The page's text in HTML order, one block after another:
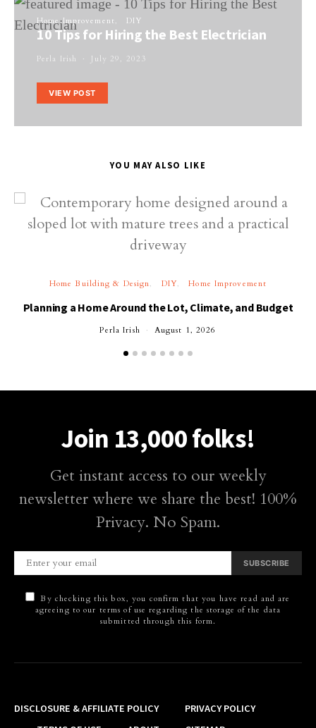
Home Improvement DIY
10 Tips for Hiring the Best Electrician
Perla Irish July 29, 2023
VIEW POST
YOU MAY ALSO LIKE
Home Building & Design DIY Home Improvement
Planning a Home Around the Lot, Climate, and Budget
Perla Irish August 1, 2026
Join 13,000 folks!
Get instant access to our weekly
newsletter where we share the best! 100%
Privacy. No Spam.
SUBSCRIBE
By checking this box, you confirm that you have read and are
agreeing to our terms of use regarding the storage of the data
submitted through this form.
DISCLOSURE & AFFILIATE POLICY
PRIVACY POLICY